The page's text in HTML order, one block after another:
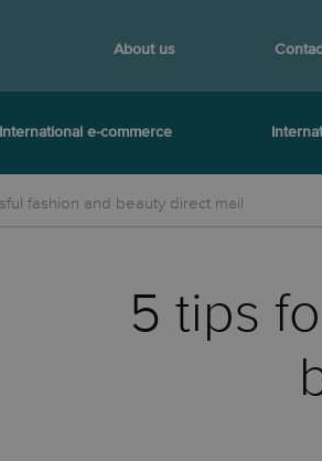
About us
International e-commerce
fashion and beauty direct mail
5 tips